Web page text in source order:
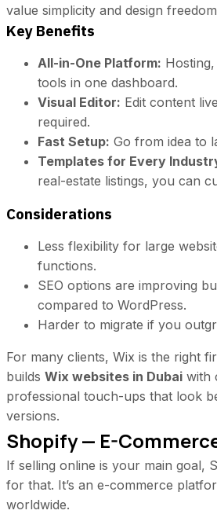
value simplicity and design
Key Benefits
All-in-One Platform:
tools in one dashboard.
Visual Editor: Edit content
required.
Fast Setup: Go from idea to
Templates for Every
real-estate listings, you can
Considerations
Less flexibility for large
functions.
SEO options are improving
compared to WordPress.
Harder to migrate if you
For many clients, Wix is the right
builds Wix websites in Dubai with
professional touch-ups that look
versions.
Shopify — E-
If selling online is your main goal,
for that. It’s an e-commerce
worldwide.